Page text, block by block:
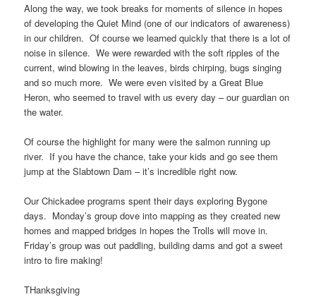
Along the way, we took breaks for moments of silence in hopes
of developing the Quiet Mind (one of our indicators of awareness)
in our children. Of course we learned quickly that there is a lot of
noise in silence. We were rewarded with the soft ripples of the
current, wind blowing in the leaves, birds chirping, bugs singing
and so much more. We were even visited by a Great Blue
Heron, who seemed to travel with us every day – our guardian on
the water.
Of course the highlight for many were the salmon running up
river. If you have the chance, take your kids and go see them
jump at the Slabtown Dam – it’s incredible right now.
Our Chickadee programs spent their days exploring Bygone
days. Monday’s group dove into mapping as they created new
homes and mapped bridges in hopes the Trolls will move in.
Friday’s group was out paddling, building dams and got a sweet
intro to fire making!
THanksgiving